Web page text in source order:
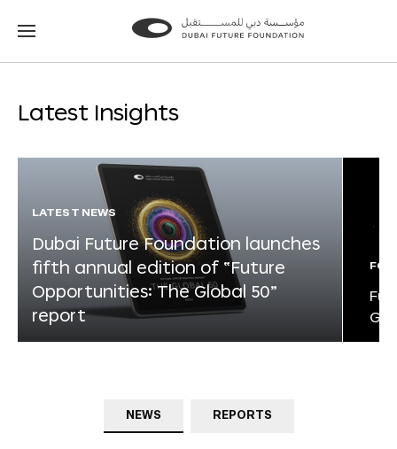
Go
Go
Latest Insights
LATEST NEWS
Dubai Future Foundation launches
fifth annual edition of “Future
Opportunities: The Global 50”
report
NEWS REPORTS